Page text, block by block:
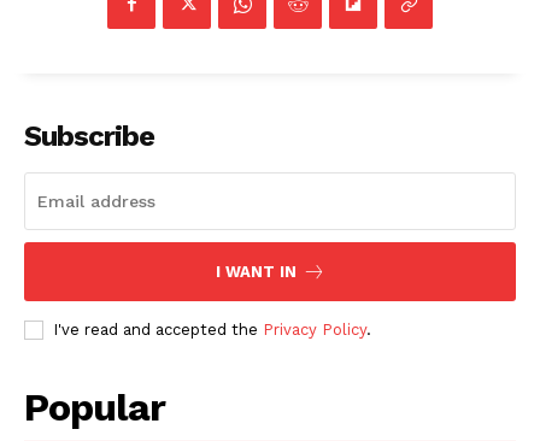
Subscribe
I WANT IN
I've read and accepted the Privacy Policy.
Popular